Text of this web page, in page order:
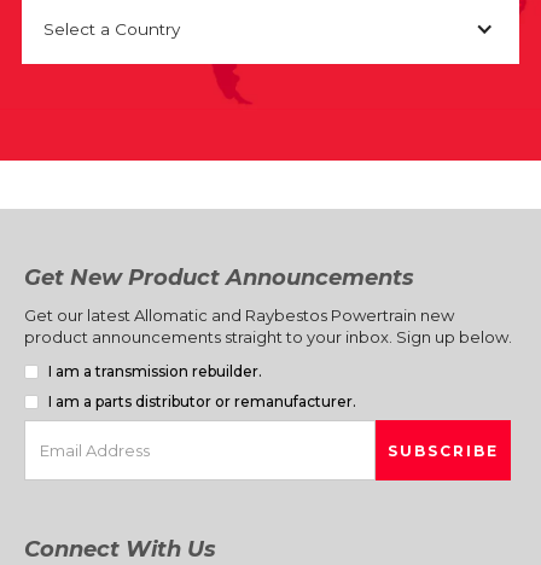
Select a Country
Get New Product Announcements
Get our latest Allomatic and Raybestos Powertrain new
product announcements straight to your inbox. Sign up below.
I am a transmission rebuilder.
I am a parts distributor or remanufacturer.
Connect With Us